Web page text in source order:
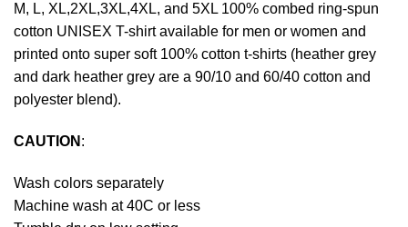
M, L, XL,2XL,3XL,4XL, and 5XL 100% combed ring-spun
cotton UNISEX T-shirt available for men or women and
printed onto super soft 100% cotton t-shirts (heather grey
and dark heather grey are a 90/10 and 60/40 cotton and
polyester blend).
CAUTION :
Wash colors separately
Machine wash at 40C or less